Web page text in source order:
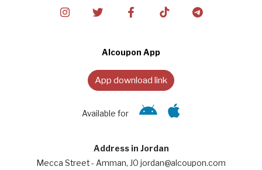
Alcoupon App
App download link
Available for
Address in Jordan
Mecca Street - Amman, JO jordan@alcoupon.com